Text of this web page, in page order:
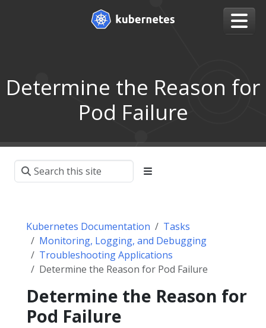
Determine the Reason for
Pod Failure
Kubernetes Documentation
Tasks
Monitoring, Logging, and Debugging
Troubleshooting Applications
Determine the Reason for Pod Failure
Determine the Reason for
Pod Failure